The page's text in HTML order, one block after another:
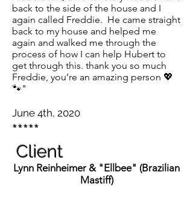
back to the side of the house and I
again called Freddie. He came straight
back to my house and helped me
again and walked me through the
process of how I can help Hubert to
get through this. thank you so much
Freddie, you’re an amazing person 💖
🐾"
June 4th, 2020
*****
Client
Lynn Reinheimer & "Ellbee" (Brazilian
Mastiff)